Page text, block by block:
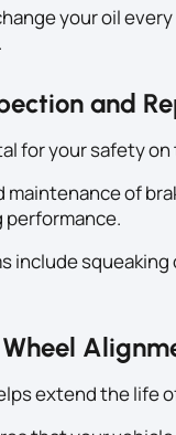
your oil
and
for your safety on
maintenance of
performance.
include
extend the life